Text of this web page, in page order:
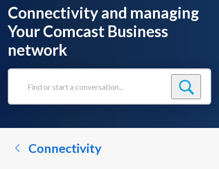
Connectivity and managing
Your Comcast Business
network
Find
conversation...
Connectivity